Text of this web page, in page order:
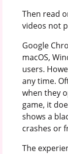
Then read
videos not
Google
macOS,
users.
any time.
when they
game, it
shows a
crashes or
The